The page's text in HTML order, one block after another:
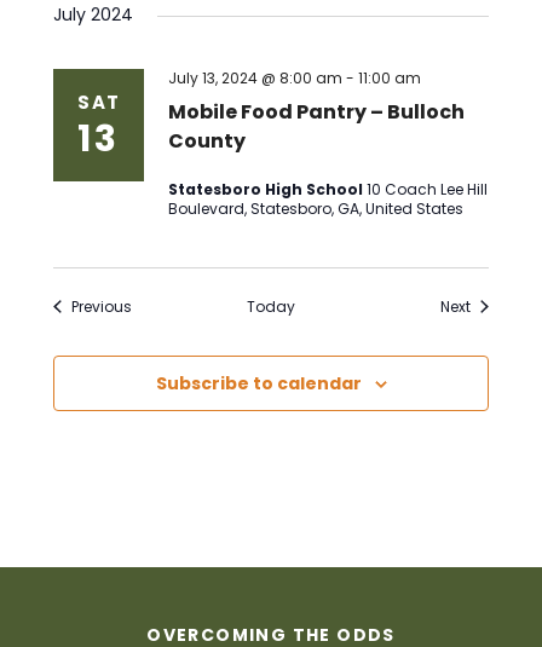
July 2024
SAT
13
Mobile Food Pantry – Bulloch
County
July 13, 2024 @ 8:00 am -11:00 am
Statesboro High School10 Coach Lee Hill
Boulevard, Statesboro, GA, United States
Previous Today NextEvents
Subscribe to calendar
OVERCOMING THE ODDS